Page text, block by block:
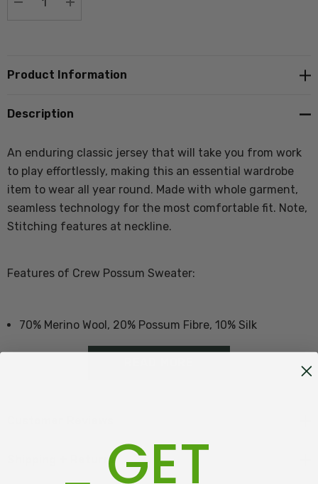
DECREASE QUANTITY:
INCREASE QUANTITY:
Product Information
Description
An enduring classic jersey that will take you from work
to play effortlessly, making this an essential wardrobe
item to wear all year round. Made with whole garment,
seamless technology for the most comfortable fit. Note,
Stitching features at neckline.
Features of Crew Possum Sweater:
70% Merino Wool, 20% Possum Fibre, 10% Silk
Made with seamless technology - no seams!
Shipping + ReturnsGET